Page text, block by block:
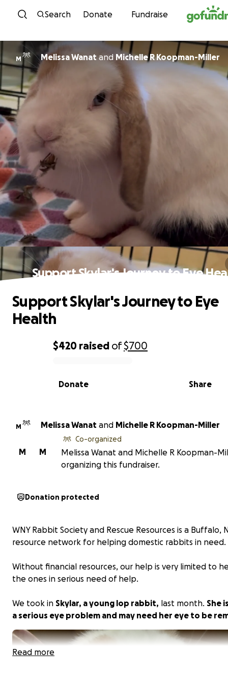
Skip to content
Search Donate Fundraise
M Melissa Wanatand Michelle R Koopman-Miller
Support Skylar's Journey to Eye
0% complete
$420 raised of$700
Share
Donate
Support Skylar's Journey to Eye
Health
M Melissa Wanat and Michelle R Koopman-Miller
M
M
Co-organized
Melissa Wanat and Michelle R Koopman-
organizing this fundraiser.
Donation protected
WNY Rabbit Society and Rescue Resources is a Buffalo,
resource network for helping domestic rabbits in need.
Without financial resources, our help is very limited to
the ones in serious need of help.
We took in Skylar, a young lop rabbit, last month. She
a serious eye problem and may need her eye to be
Read more